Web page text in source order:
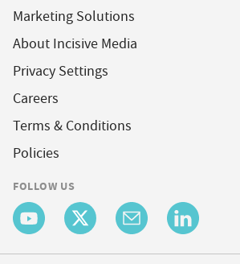
Marketing Solutions
About Incisive Media
Privacy Settings
Careers
Terms & Conditions
Policies
FOLLOW US